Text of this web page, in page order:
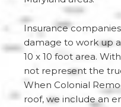
Insurance
damage to work up
10 x 10 foot area.
not represent the
When Colonial
roof, we include an